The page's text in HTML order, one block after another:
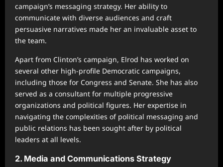
campaign’s messaging strategy. Her ability to
communicate with diverse audiences and craft
persuasive narratives made her an invaluable asset to
the team.
Apart from Clinton’s campaign, Elrod has worked on
several other high-profile Democratic campaigns,
including those for Congress and Senate. She has also
served as a consultant for multiple progressive
organizations and political figures. Her expertise in
navigating the complexities of political messaging and
public relations has been sought after by political
leaders at all levels.
2. Media and Communications Strategy